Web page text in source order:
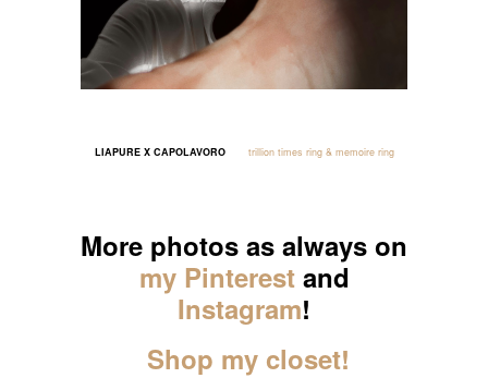
LIAPURE X CAPOLAVORO trillion times ring & memoire ring
More photos as always on
my Pinterestand
Instagram!
Shop my closet!